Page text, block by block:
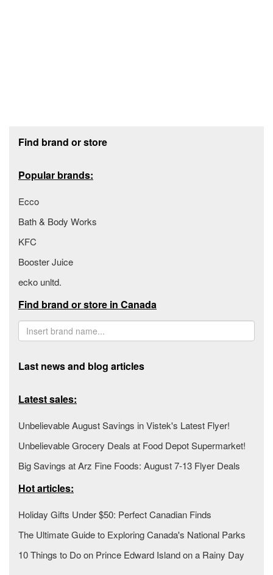
Find brand or store
Popular brands:
Ecco
Bath & Body Works
KFC
Booster Juice
ecko unltd.
Find brand or store in Canada
Last news and blog articles
Latest sales:
Unbelievable August Savings in Vistek's Latest Flyer!
Unbelievable Grocery Deals at Food Depot Supermarket!
Big Savings at Arz Fine Foods: August 7-13 Flyer Deals
Hot articles:
Holiday Gifts Under $50: Perfect Canadian Finds
The Ultimate Guide to Exploring Canada's National Parks
10 Things to Do on Prince Edward Island on a Rainy Day